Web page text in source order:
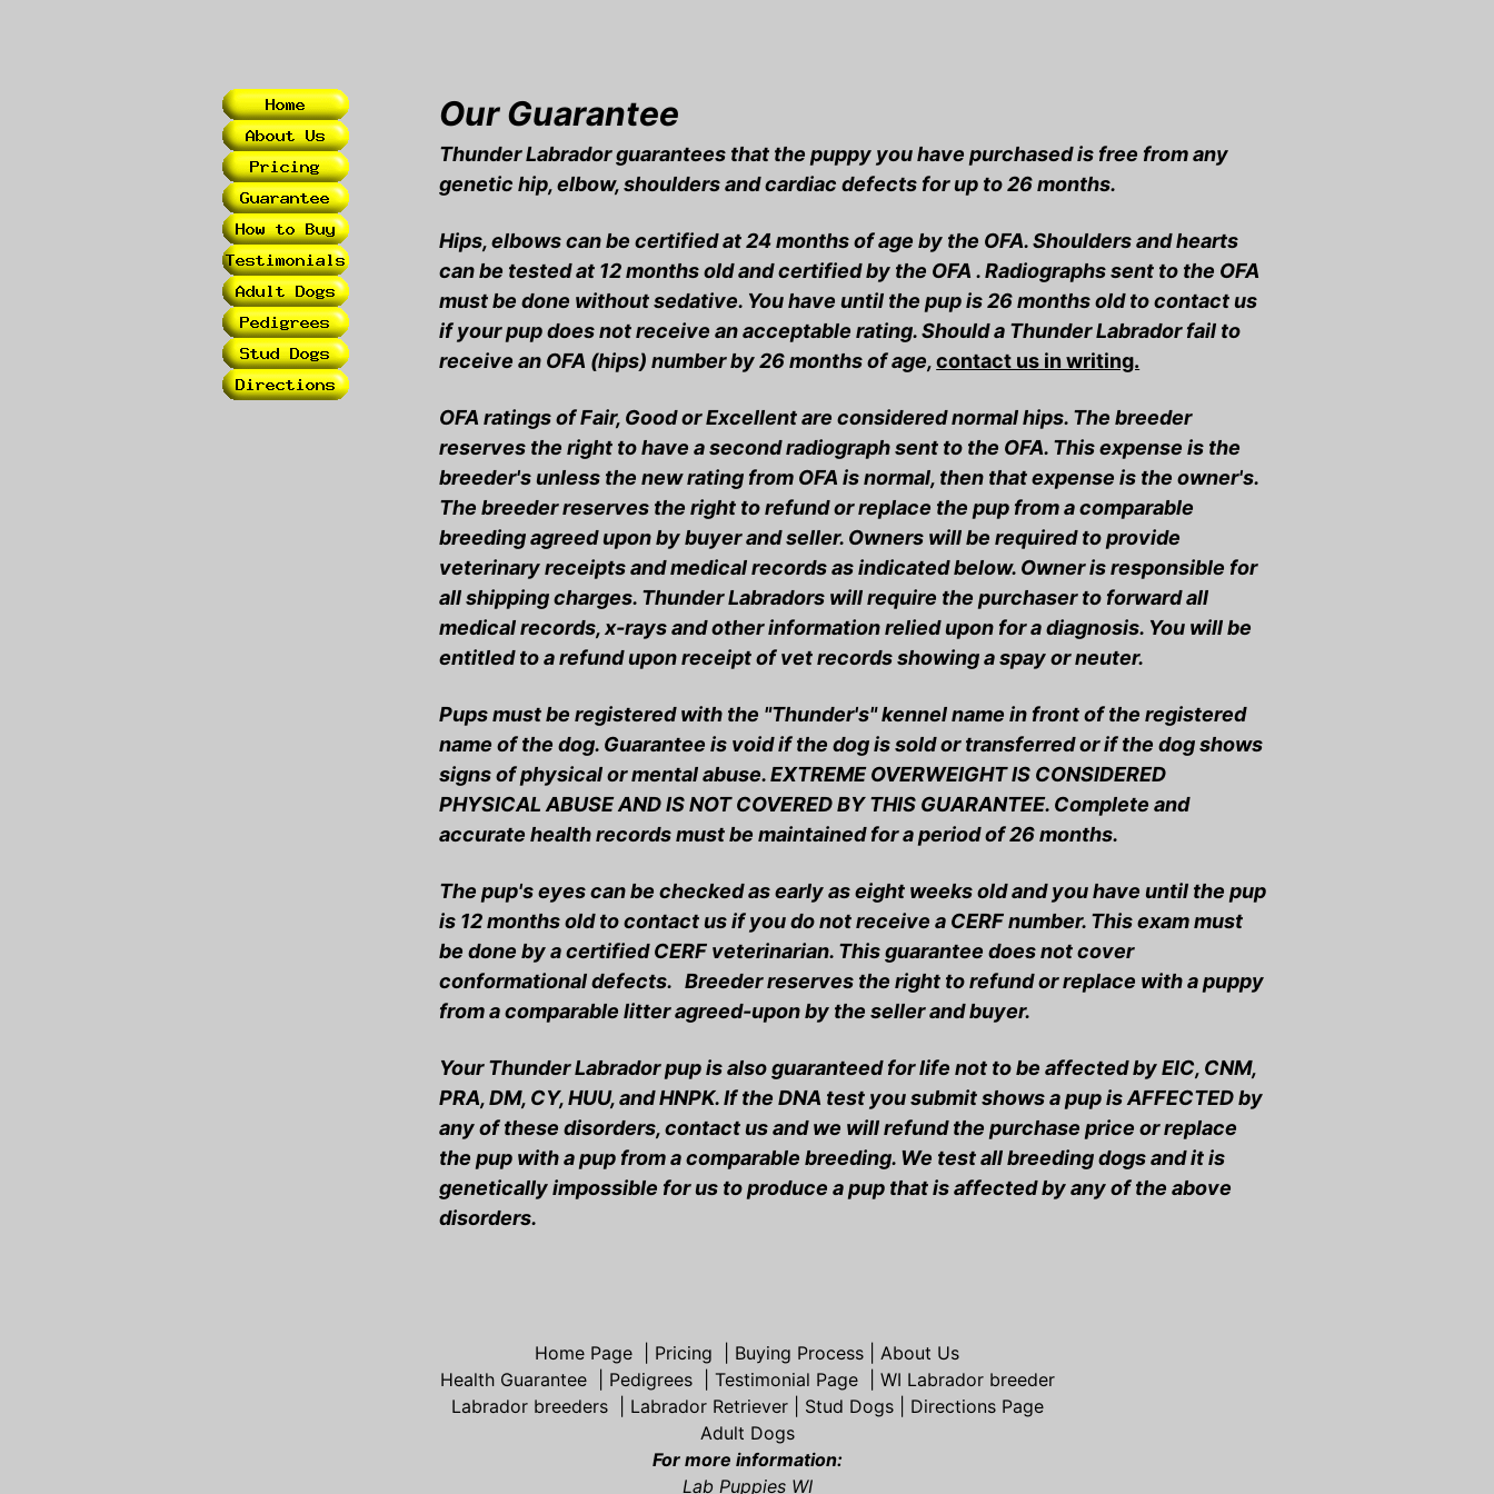
Our Guarantee
Thunder Labrador guarantees that the puppy you have purchased is free from any
genetic hip, elbow, shoulders and cardiac defects for up to 26 months.
Hips, elbows can be certified at 24 months of age by the OFA. Shoulders and hearts
can be tested at 12 months old and certified by the OFA . Radiographs sent to the OFA
must be done without sedative. You have until the pup is 26 months old to contact us
if your pup does not receive an acceptable rating. Should a Thunder Labrador fail to
receive an OFA (hips) number by 26 months of age,contact us in writing.
OFA ratings of Fair, Good or Excellent are considered normal hips. The breeder
reserves the right to have a second radiograph sent to the OFA. This expense is the
breeder's unless the new rating from OFA is normal, then that expense is the owner's.
The breeder reserves the right to refund or replace the pup from a comparable
breeding agreed upon by buyer and seller. Owners will be required to provide
veterinary receipts and medical records as indicated below. Owner is responsible for
all shipping charges. Thunder Labradors will require the purchaser to forward all
medical records, x-rays and other information relied upon for a diagnosis. You will be
entitled to a refund upon receipt of vet records showing a spay or neuter.
Pups must be registered with the "Thunder's" kennel name in front of the registered
name of the dog. Guarantee is void if the dog is sold or transferred or if the dog shows
signs of physical or mental abuse. EXTREME OVERWEIGHT IS CONSIDERED
PHYSICAL ABUSE AND IS NOT COVERED BY THIS GUARANTEE. Complete and
accurate health records must be maintained for a period of 26 months.
The pup's eyes can be checked as early as eight weeks old and you have until the pup
is 12 months old to contact us if you do not receive a CERF number. This exam must
be done by a certified CERF veterinarian. This guarantee does not cover
conformational defects. Breeder reserves the right to refund or replace with a puppy
from a comparable litter agreed-upon by the seller and buyer.
Your Thunder Labrador pup is also guaranteed for life not to be affected by EIC, CNM,
PRA, DM, CY, HUU, and HNPK. If the DNA test you submit shows a pup is AFFECTED by
any of these disorders, contact us and we will refund the purchase price or replace
the pup with a pup from a comparable breeding. We test all breeding dogs and it is
genetically impossible for us to produce a pup that is affected by any of the above
disorders.
Home Page Pricing Buying Process
About Us
Health Guarantee| Pedigrees| Testimonial Page| WI Labrador breeder
Labrador breeders
Labrador Retriever| Stud Dogs| Directions Page
Adult Dogs
For more information:
Lab Puppies WI